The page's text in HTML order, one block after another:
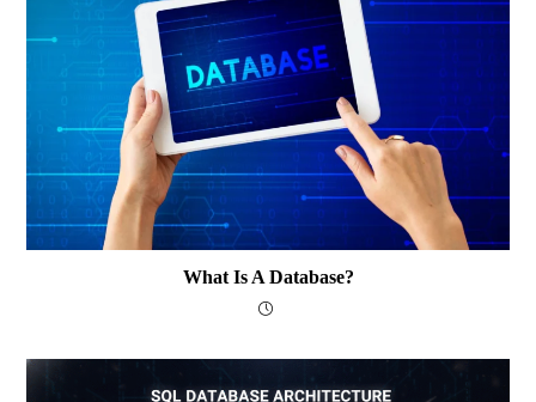
What Is A Database?